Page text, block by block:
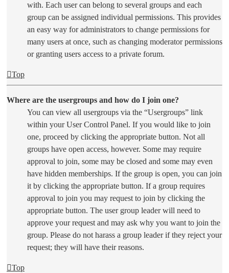
with. Each user can belong to several groups and each
group can be assigned individual permissions. This provides
an easy way for administrators to change permissions for
many users at once, such as changing moderator permissions
or granting users access to a private forum.
Top
Where are the usergroups and how do I join one?
You can view all usergroups via the “Usergroups” link
within your User Control Panel. If you would like to join
one, proceed by clicking the appropriate button. Not all
groups have open access, however. Some may require
approval to join, some may be closed and some may even
have hidden memberships. If the group is open, you can join
it by clicking the appropriate button. If a group requires
approval to join you may request to join by clicking the
appropriate button. The user group leader will need to
approve your request and may ask why you want to join the
group. Please do not harass a group leader if they reject your
request; they will have their reasons.
Top